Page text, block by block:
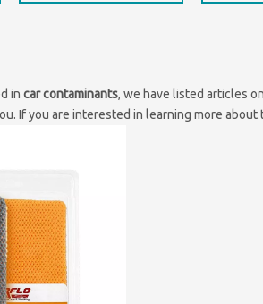
incar contaminants, we have listed articles
If you are interested in learning more